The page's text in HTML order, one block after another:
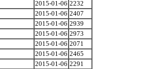
2015-01-06 2232
2015-01-06 2407
2015-01-06 2939
2015-01-06 2973
2015-01-06 2071
2015-01-06 2465
2015-01-06 2291